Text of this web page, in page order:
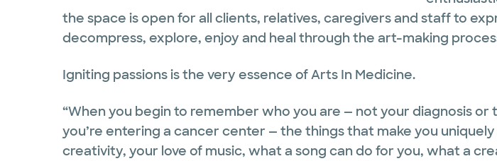
the space is open for all clients, relatives, caregivers and staff to
decompress, explore, enjoy and heal through the art-making
Igniting passions is the very essence of Arts In Medicine.
“When you begin to remember who you are — not your diagnosis or
you’re entering a cancer center — the things that make you
creativity, your love of music, what a song can do for you, what a